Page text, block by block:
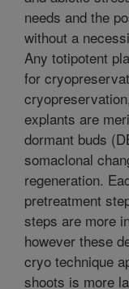
needs and the
without a
Any totipotent
for
explants are
dormant buds
somaclonal
regeneration.
pretreatment
steps are more
however these
cryo technique
shoots is more